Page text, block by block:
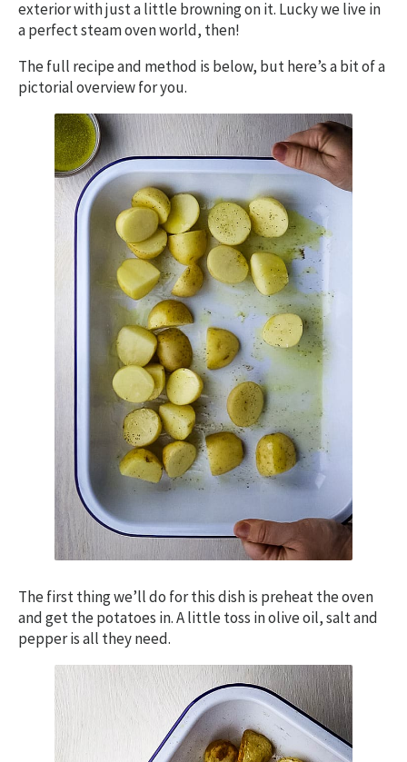
exterior with just a little browning on it. Lucky we live in
a perfect steam oven world, then!
The full recipe and method is below, but here’s a bit of a
pictorial overview for you.
The first thing we’ll do for this dish is preheat the oven
and get the potatoes in. A little toss in olive oil, salt and
pepper is all they need.